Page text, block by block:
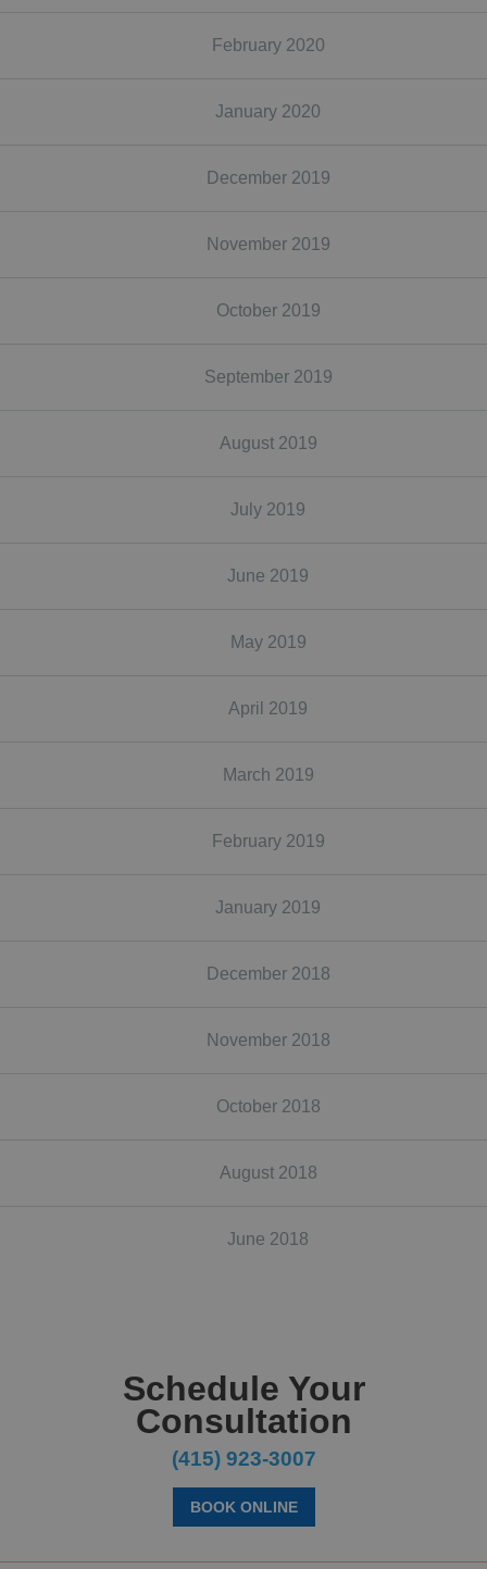
February 2020
January 2020
December 2019
November 2019
October 2019
September 2019
August 2019
July 2019
June 2019
May 2019
April 2019
March 2019
February 2019
January 2019
December 2018
November 2018
October 2018
August 2018
June 2018
Schedule Your
Consultation
(415) 923-3007
BOOK ONLINE